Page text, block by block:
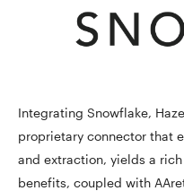
Integrating Snowflake,
proprietary connector that
and extraction, yields a
benefits, coupled with